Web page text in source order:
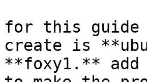
for this guide
create is
**foxy1.** add